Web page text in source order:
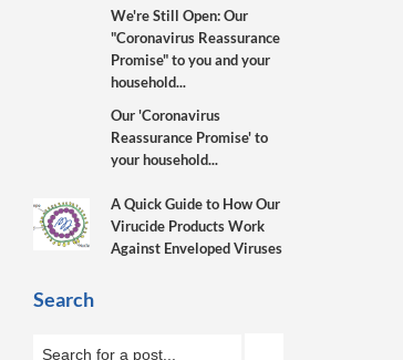
We're Still Open: Our
"Coronavirus Reassurance
Promise" to you and your
household...
Our 'Coronavirus
Reassurance Promise' to
your household...
A Quick Guide to How Our
Virucide Products Work
Against Enveloped Viruses
Search